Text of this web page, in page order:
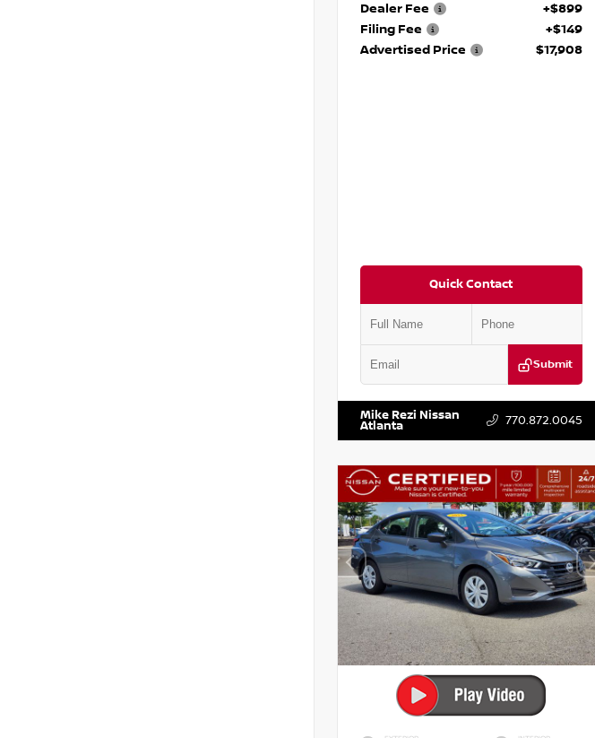
Dealer Fee
+$899
Filing Fee
+$149
Advertised Price
$17,908
Quick Contact
Submit
VIN:
Mike Rezi Nissan
Atlanta 770.872.0045